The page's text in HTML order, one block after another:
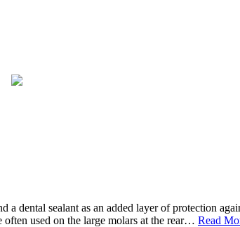
dental sealant as an added layer of protection
often used on the large molars at the rear… Read